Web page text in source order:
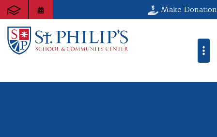
Make Donation